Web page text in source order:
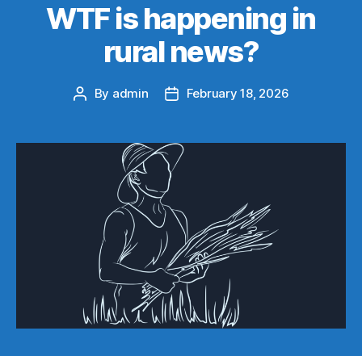
WTF is happening in
rural news?
Post
By admin
PostFebruary 18, 2026